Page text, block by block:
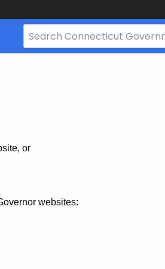
Search
Bar
or
websites: